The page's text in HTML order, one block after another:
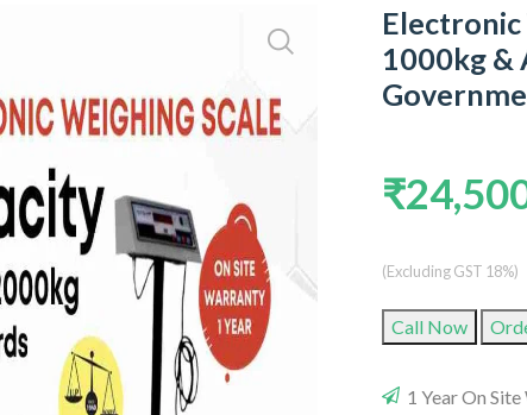
Electronic
1000kg &
(Excluding GST 18%)
Call Now
1 Year On